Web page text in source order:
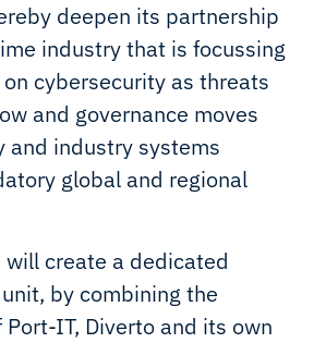
deepen its partnership
industry that is focussing
cybersecurity as threats
and governance moves
and industry systems
global and regional
will create a dedicated
by combining the
IT, Diverto and its own